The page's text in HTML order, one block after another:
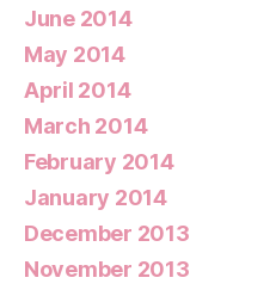
June 2014
May 2014
April 2014
March 2014
February 2014
January 2014
December 2013
November 2013